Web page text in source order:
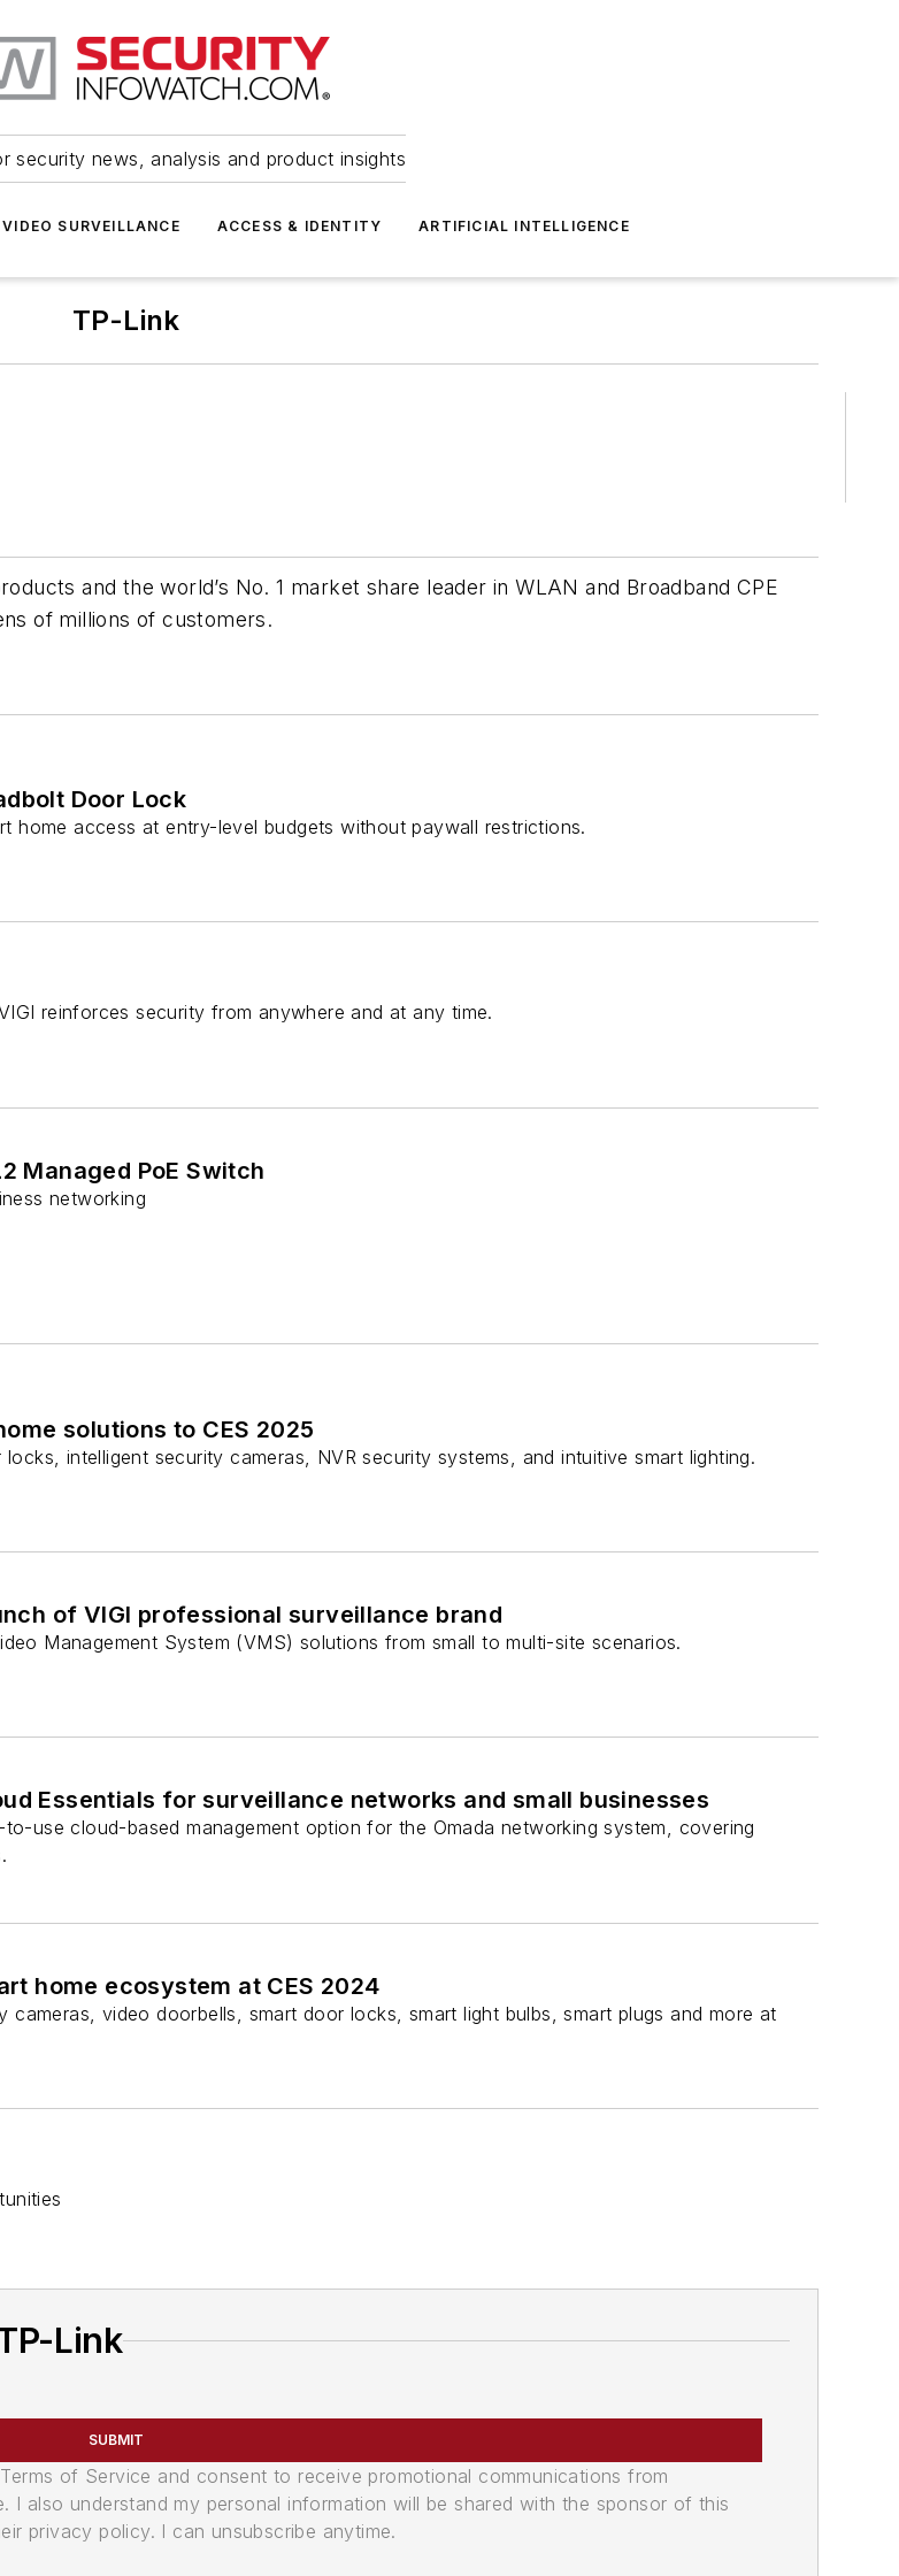
security news, analysis and product insights
VIDEO SURVEILLANCE ACCESS & IDENTITY ARTIFICIAL INTELLIGENCE
TP-Link
and the world’s No. 1 market share leader in WLAN and Broadband CPE
of millions of customers.
Door Lock
home access at entry-level budgets without paywall restrictions.
reinforces security from anywhere and at any time.
Managed PoE Switch
networking
solutions to CES 2025
intelligent security cameras, NVR security systems, and intuitive smart lighting.
of VIGI professional surveillance brand
Management System (VMS) solutions from small to multi-site scenarios.
Essentials for surveillance networks and small businesses
use cloud-based management option for the Omada networking system, covering
home ecosystem at CES 2024
cameras, video doorbells, smart door locks, smart light bulbs, smart plugs and more at
Link
SUBMIT
of Service and consent to receive promotional communications from
I also understand my personal information will be shared with the sponsor of this
privacy policy. I can unsubscribe anytime.